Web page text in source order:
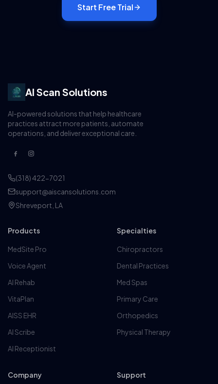
Start Free Trial
AI Scan Solutions
AI-powered solutions that help healthcare
practices attract more patients, automate
operations, and deliver exceptional care.
(318) 422-7021
support@aiscansolutions.com
Shreveport, LA
Products
MedSite Pro
Voice Agent
AI Rehab
VitaPlan
AISS EHR
AI Scribe
AI Receptionist
Specialties
Chiropractors
Dental Practices
Med Spas
Primary Care
Orthopedics
Physical Therapy
Company Support